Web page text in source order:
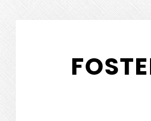
main
content
primary
sidebar